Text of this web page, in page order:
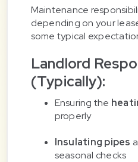
Maintenance
depending on your
some typical
Landlord
(Typically):
Ensuring the
properly
Insulating pipes
seasonal checks